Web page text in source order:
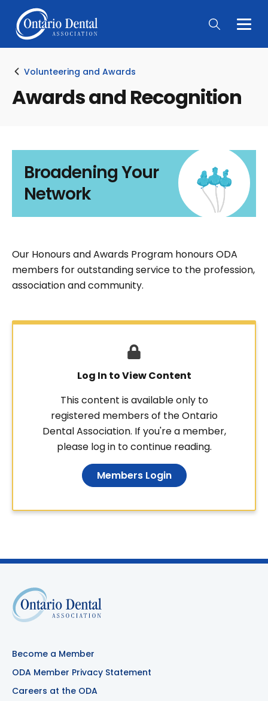
Main
Volunteering and Awards
Awards and Recognition
Broadening Your
Network
Our Honours and Awards Program honours ODA
members for outstanding service to the profession,
association and community.
Log In to View Content
This content is available only to
registered members of the Ontario
Dental Association. If you're a member,
please log in to continue reading.
Members Login
Become a Member
ODA Member Privacy Statement
Careers at the ODA